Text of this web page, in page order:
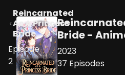
Reincarnated
As A Princess
Bride
Episode
2
Bride -
2023
37 Episodes